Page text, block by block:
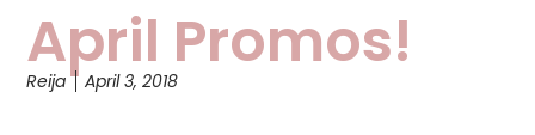
April Promos!
Reija April 3, 2018